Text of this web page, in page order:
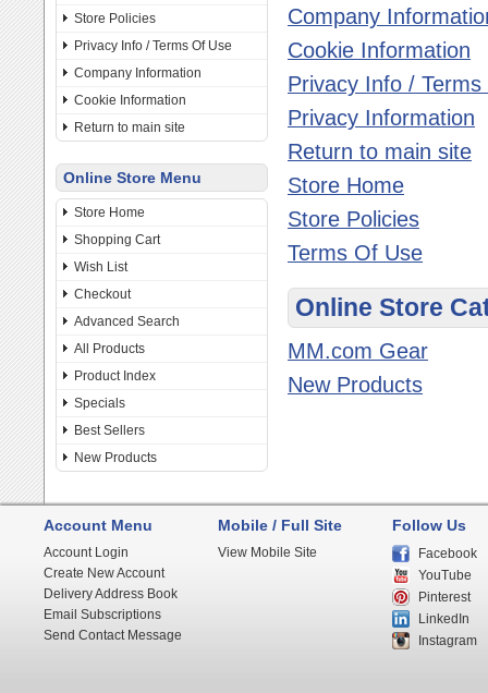
Store Policies
Privacy Info / Terms Of Use
Company Information
Cookie Information
Return to main site
Online Store Menu
Store Home
Shopping Cart
Wish List
Checkout
Advanced Search
All Products
Product Index
Specials
Best Sellers
New Products
Company
Cookie Information
Privacy Info /
Privacy Information
Return to main site
Store Home
Store Policies
Terms Of Use
Online Store
MM.com Gear
New Products
Account Menu
Account Login
Create New Account
Delivery Address Book
Email Subscriptions
Send Contact Message
Mobile / Full Site
View Mobile Site
Follow Us
Facebook
YouTube
Pinterest
LinkedIn
Instagram